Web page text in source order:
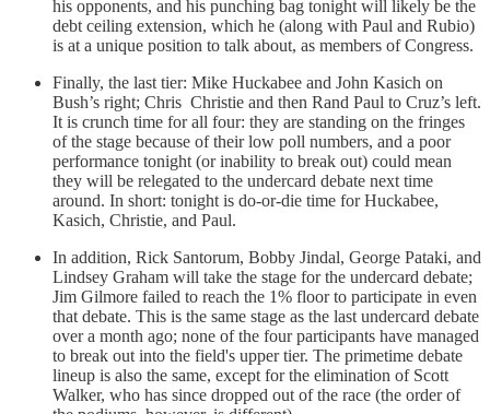
his opponents, and his punching bag tonight will likely be the
debt ceiling extension, which he (along with Paul and Rubio)
is at a unique position to talk about, as members of Congress.
Finally, the last tier: Mike Huckabee and John Kasich on
Bush’s right; Chris Christie and then Rand Paul to Cruz’s left.
It is crunch time for all four: they are standing on the fringes
of the stage because of their low poll numbers, and a poor
performance tonight (or inability to break out) could mean
they will be relegated to the undercard debate next time
around. In short: tonight is do-or-die time for Huckabee,
Kasich, Christie, and Paul.
In addition, Rick Santorum, Bobby Jindal, George Pataki, and
Lindsey Graham will take the stage for the undercard debate;
Jim Gilmore failed to reach the 1% floor to participate in even
that debate. This is the same stage as the last undercard debate
over a month ago; none of the four participants have managed
to break out into the field's upper tier. The primetime debate
lineup is also the same, except for the elimination of Scott
Walker, who has since dropped out of the race (the order of